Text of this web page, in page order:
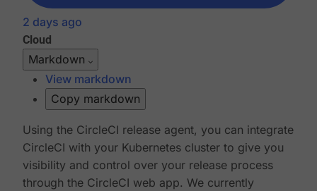
2 days ago
Cloud
Markdown
View markdown
Copy markdown
Using the CircleCI release agent, you can integrate
CircleCI with your Kubernetes cluster to give you
visibility and control over your release process
through the CircleCI web app. We currently